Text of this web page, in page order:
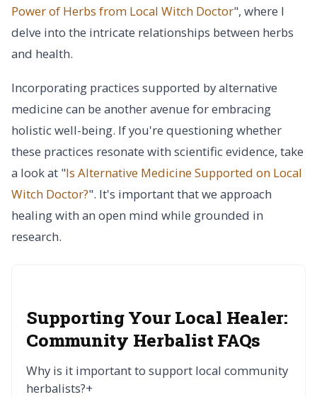
Power of Herbs from Local Witch Doctor", where I
delve into the intricate relationships between herbs
and health.
Incorporating practices supported by alternative
medicine can be another avenue for embracing
holistic well-being. If you're questioning whether
these practices resonate with scientific evidence, take
a look at "Is Alternative Medicine Supported on Local
Witch Doctor?". It's important that we approach
healing with an open mind while grounded in
research.
Supporting Your Local Healer:
Community Herbalist FAQs
Why is it important to support local community
herbalists?+